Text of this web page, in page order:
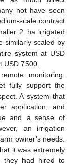
not have seen
scale contract
2 ha irrigated
similarly scaled by
system at USD
USD 7500.
monitoring.
fully support the
A system that
application, and
and a sense of
an irrigation
owner’s needs.
it was extremely
they had hired to